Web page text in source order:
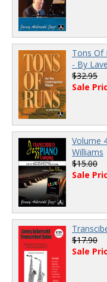
Tons Of
- By
$32.95
Sale
Volume
Williams
$15.00
Sale
$17.90
Sale